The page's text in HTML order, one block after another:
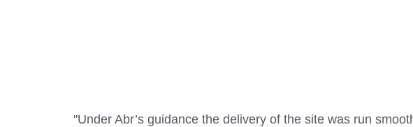
"Under Abr’s guidance the delivery of the site was run